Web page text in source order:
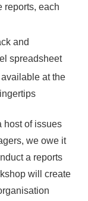
reports, each
and
spreadsheet
at the
host of issues
we owe it
a reports
will create